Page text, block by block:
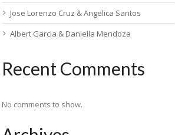
Jose Lorenzo Cruz & Angelica Santos
Albert Garcia & Daniella Mendoza
Recent Comments
No comments to show.